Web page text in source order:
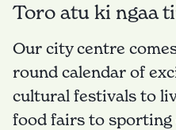
Toro atu ki ngaa
Our city centre
round calendar of
cultural festivals to
food fairs to sporting